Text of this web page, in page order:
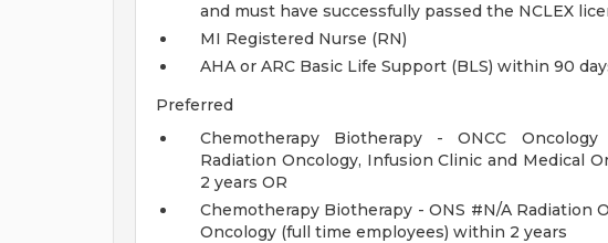
and must have successfully passed the NCLEX
MI Registered Nurse (RN)
AHA or ARC Basic Life Support (BLS) within 90
Preferred
Chemotherapy Biotherapy - ONCC
Radiation Oncology, Infusion Clinic and Medical
2 years OR
Chemotherapy Biotherapy - ONS #N/A Radiation
Oncology (full time employees) within 2 years